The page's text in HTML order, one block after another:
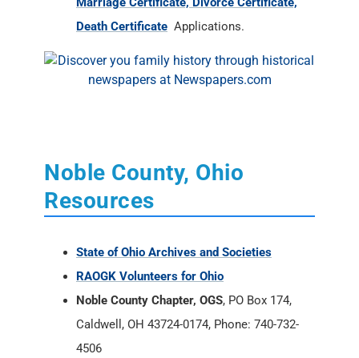
Death Certificate Applications.
Noble County, Ohio
Resources
State of Ohio Archives and Societies
RAOGK Volunteers for Ohio
Noble County Chapter, OGS, PO Box 174,
Caldwell, OH 43724-0174, Phone: 740-732-
4506